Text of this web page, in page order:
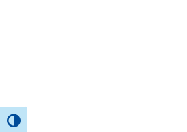
Toggle High Contrast